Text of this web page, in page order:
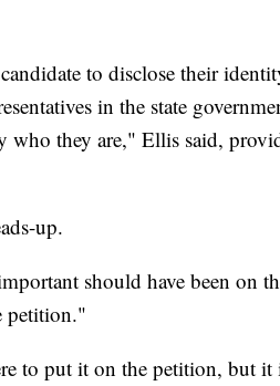
to disclose their
in the state
who they are," Ellis said,
up.
should have been on
petition."
to put it on the petition, but it